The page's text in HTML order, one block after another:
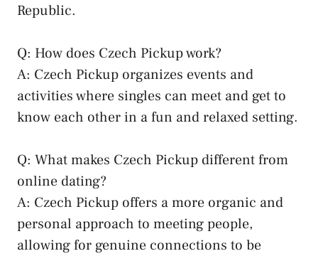
Republic.
Q: How does ⁤Czech Pickup ⁢work?
A: Czech Pickup organizes‌ events and
activities​ where ⁤singles can‍ meet and get ⁤to⁢
know each⁤ other​ in a ‍fun and relaxed setting.
Q: What makes Czech Pickup different from
online dating?
A:‍ Czech Pickup offers a more organic and
personal approach to⁢ meeting people,
allowing for ⁢genuine connections to be